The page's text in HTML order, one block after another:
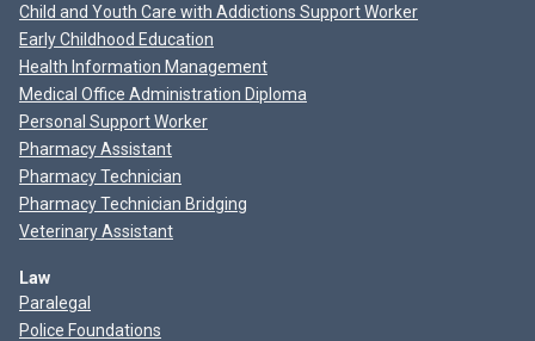
Child and Youth Care with Addictions Support Worker
Early Childhood Education
Health Information Management
Medical Office Administration Diploma
Personal Support Worker
Pharmacy Assistant
Pharmacy Technician
Pharmacy Technician Bridging
Veterinary Assistant
Law
Paralegal
Police Foundations